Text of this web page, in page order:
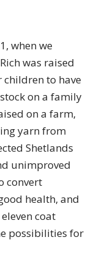
when we
was raised
children to have
on a family
on a farm,
yarn from
Shetlands
unimproved
convert
health, and
coat
possibilities for